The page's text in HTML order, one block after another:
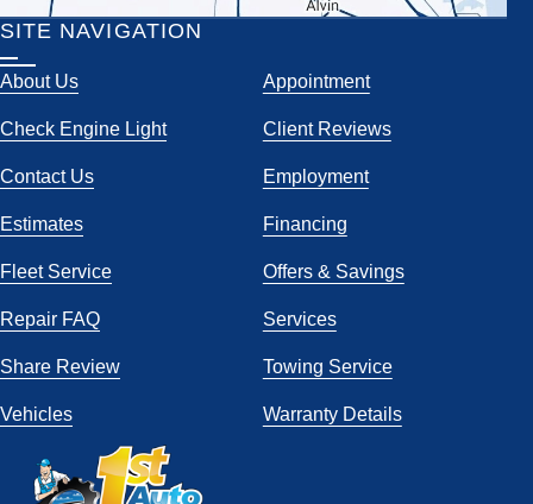
SITE NAVIGATION
About Us Appointment
Check Engine Light Client Reviews
Contact Us Employment
Estimates Financing
Fleet Service Offers & Savings
Repair FAQ Services
Share Review Towing Service
Vehicles Warranty Details